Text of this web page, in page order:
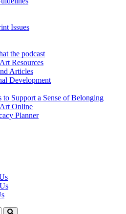
Issues
the podcast
Resources
Articles
Development
to Support a Sense of Belonging
Online
Planner